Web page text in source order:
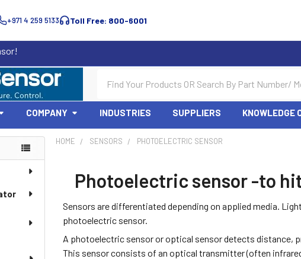
+971 4 259 5133 Toll Free: 800-6001
COMPANY INDUSTRIES SUPPLIERS KNOWLEDGE
HOME SENSORS PHOTOELECTRIC SENSOR
Photoelectric sensor -to
Sensors are differentiated depending on applied media.
photoelectric sensor.
A photoelectric sensor or optical sensor detects distance,
This sensor consists of an optical transmitter (often